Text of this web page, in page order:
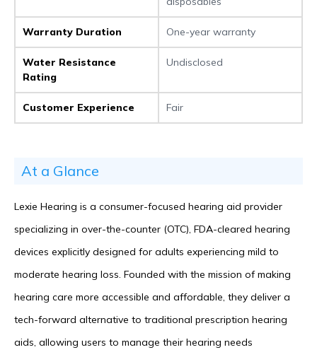
Warranty Duration One-year warranty
Water Resistance
Rating
Undisclosed
Customer Experience Fair
At a Glance
Lexie Hearing is a consumer-focused hearing aid provider
specializing in over-the-counter (OTC), FDA-cleared hearing
devices explicitly designed for adults experiencing mild to
moderate hearing loss. Founded with the mission of making
hearing care more accessible and affordable, they deliver a
tech-forward alternative to traditional prescription hearing
aids, allowing users to manage their hearing needs